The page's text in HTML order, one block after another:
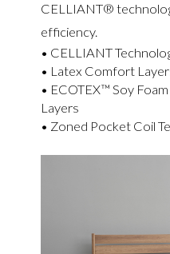
CELLIANT®
efficiency.
• CELLIANT
• Latex Comfort
• ECOTEX™ Soy
Layers
• Zoned Pocket Coil